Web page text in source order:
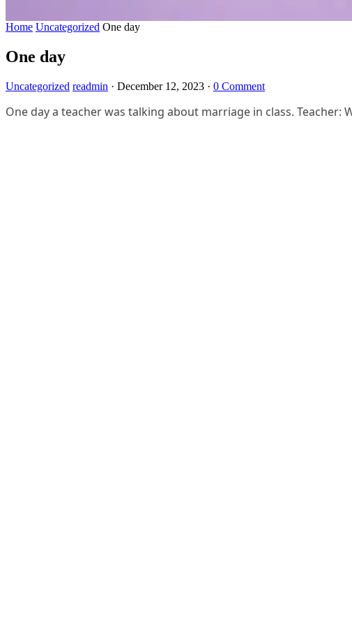
Home Uncategorized One day
One day
Uncategorized readmin · December 12, 2023 · 0 Comment
One day a teacher was talking about marriage in class. Teacher: